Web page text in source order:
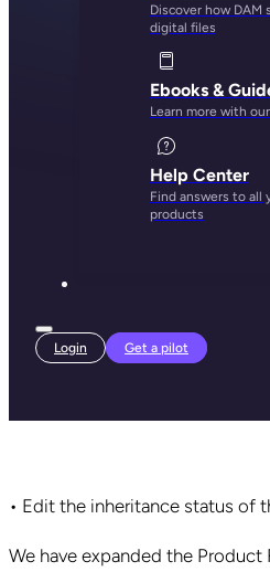
Discover how DAM
digital files
Ebooks &
Learn more with
Help Center
Find answers to all
products
Login Get a pilot
• Edit the inheritance status of
We have expanded the Product